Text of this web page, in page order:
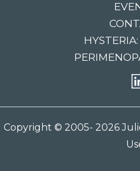
Copyright © 2005- 2026